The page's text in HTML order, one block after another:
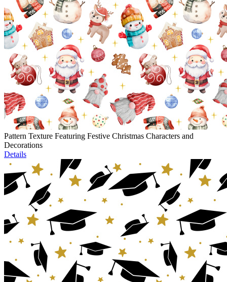
Pattern Texture Featuring Festive Christmas Characters and
Decorations
Details